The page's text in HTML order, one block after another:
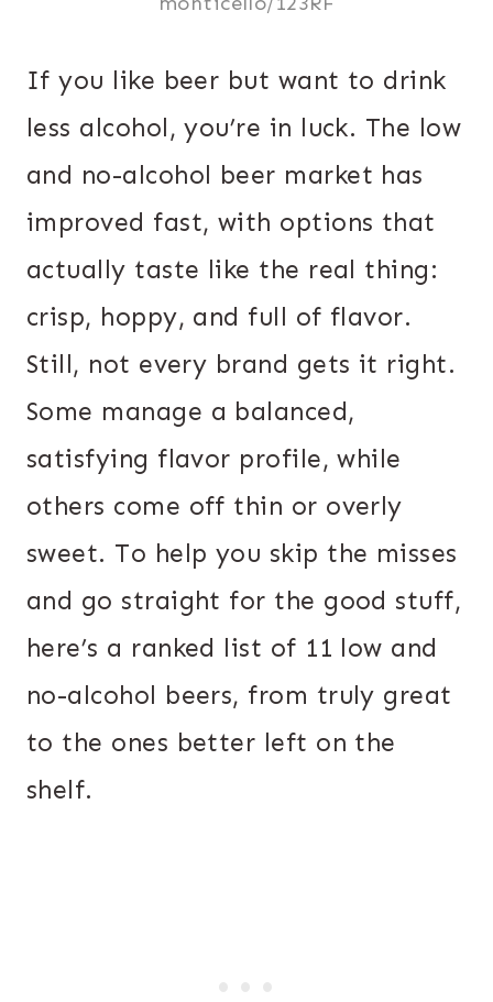
If you like beer but want to drink
less alcohol, you’re in luck. The low
and no-alcohol beer market has
improved fast, with options that
actually taste like the real thing:
crisp, hoppy, and full of flavor.
Still, not every brand gets it right.
Some manage a balanced,
satisfying flavor profile, while
others come off thin or overly
sweet. To help you skip the misses
and go straight for the good stuff,
here’s a ranked list of 11 low and
no-alcohol beers, from truly great
to the ones better left on the
shelf.